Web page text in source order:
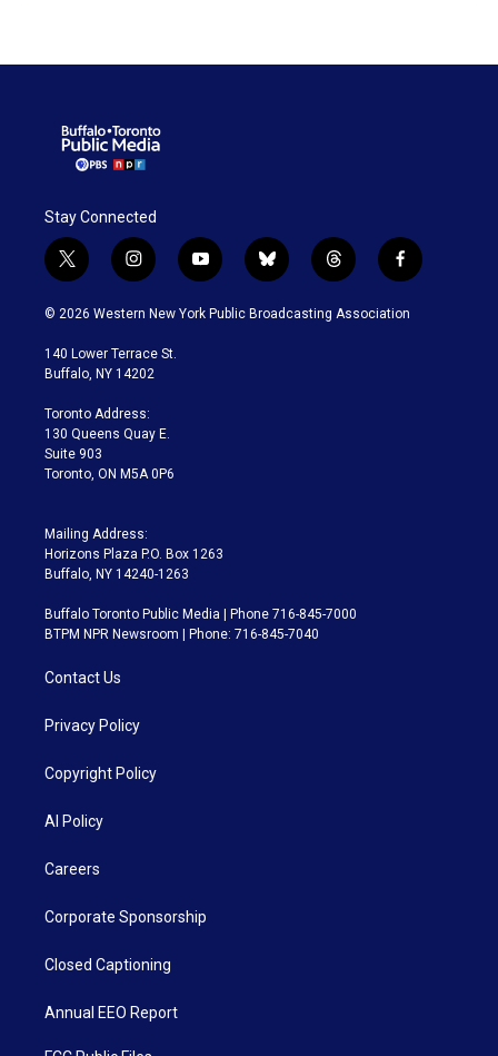
Stay Connected
t
w
i
t
e
i
n
s
a
g
a
m
y
o
u
b
l
u
t
h
r
f
a
c
© 2026 Western New York Public Broadcasting Association
140 Lower Terrace St.
Buffalo, NY 14202
Toronto Address:
130 Queens Quay E.
Suite 903
Toronto, ON M5A 0P6
Mailing Address:
Horizons Plaza P.O. Box 1263
Buffalo, NY 14240-1263
Buffalo Toronto Public Media | Phone 716-845-7000
BTPM NPR Newsroom | Phone: 716-845-7040
Contact Us
Privacy Policy
Copyright Policy
AI Policy
Careers
Corporate Sponsorship
Closed Captioning
Annual EEO Report